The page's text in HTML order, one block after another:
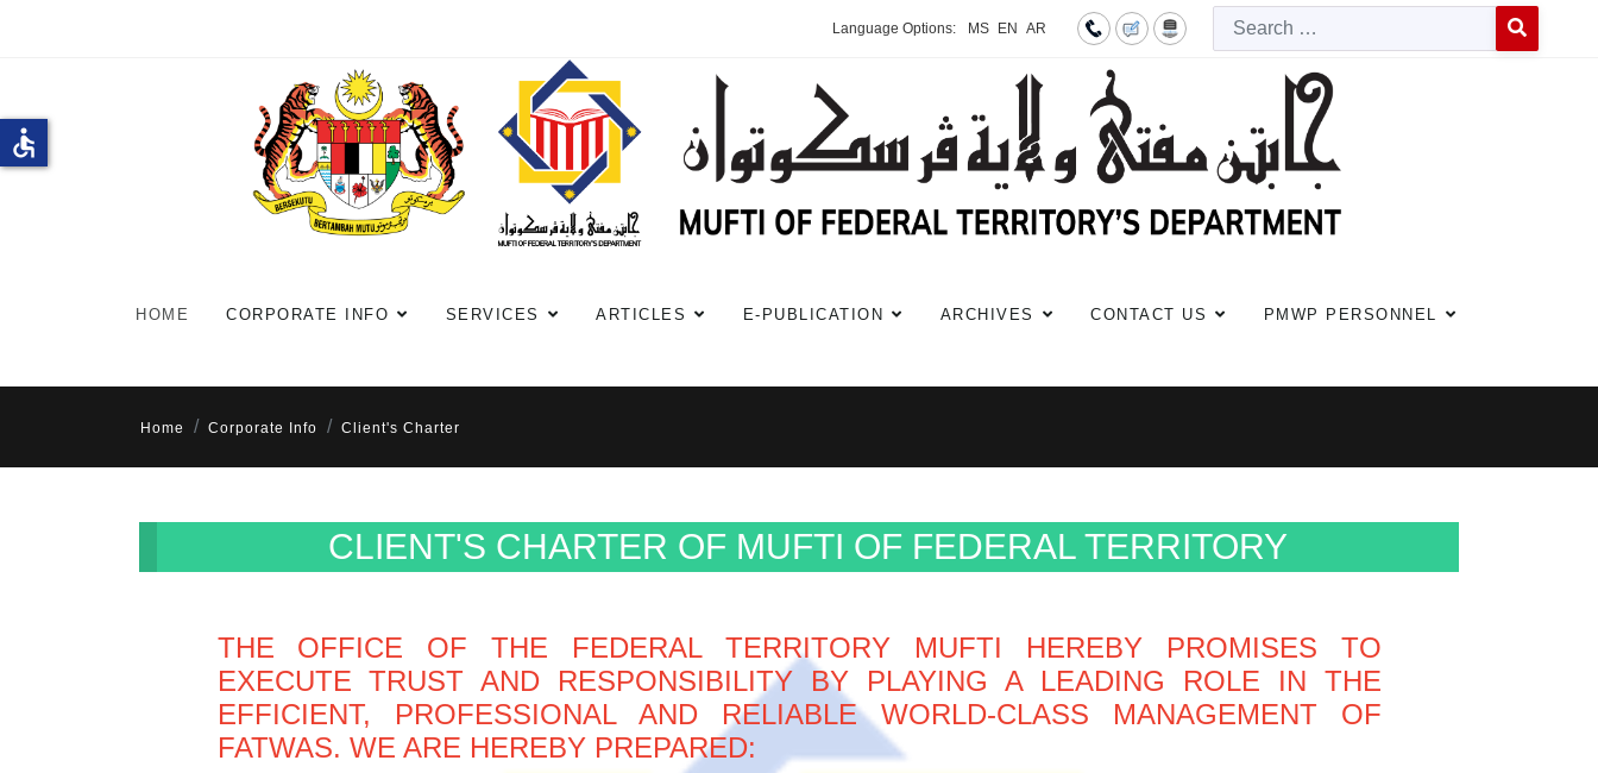
Language Options: MS EN AR
HOME CORPORATE INFO SERVICES ARTICLES E-PUBLICATION ARCHIVES CONTACT US PMWP PERSONNEL
Home Corporate Info Client's Charter
CLIENT'S CHARTER OF MUFTI OF FEDERAL TERRITORY
THE OFFICE OF THE FEDERAL TERRITORY MUFTI HEREBY PROMISES TO
EXECUTE TRUST AND RESPONSIBILITY BY PLAYING A LEADING ROLE IN THE
EFFICIENT, PROFESSIONAL AND RELIABLE WORLD-CLASS MANAGEMENT OF
FATWAS. WE ARE HEREBY PREPARED:
accessible